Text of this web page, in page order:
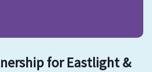
for Eastlight &